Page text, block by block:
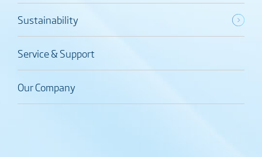
Sustainability
Service & Support
Our Company